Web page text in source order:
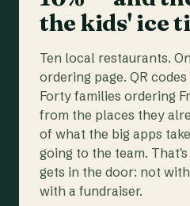
the kids' ice
Ten local restaurants.
ordering page. QR
Forty families ordering
from the places they
of what the big apps
going to the team.
gets in the door: not
with a fundraiser.